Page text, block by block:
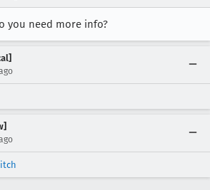
you need more info?